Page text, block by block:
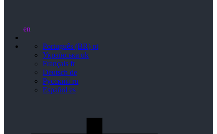
en
Português (BR) pt
Українська uk
Français fr
Deutsch de
Русский ru
Español es